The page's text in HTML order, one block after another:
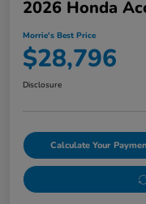
2026 Honda
Morrie's Best Price
$28,796
Disclosure
Calculate Your